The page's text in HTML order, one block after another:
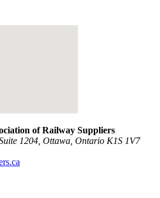
of Railway Suppliers
1204, Ottawa, Ontario K1S 1V7